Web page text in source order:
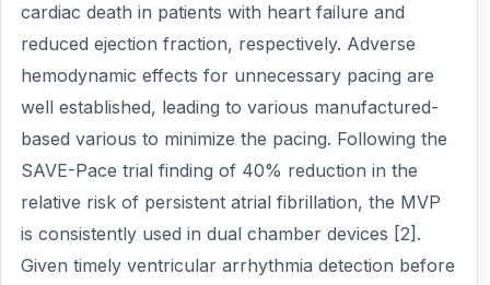
cardiac death in patients with heart failure and
reduced ejection fraction, respectively. Adverse
hemodynamic effects for unnecessary pacing are
well established, leading to various manufactured-
based various to minimize the pacing. Following the
SAVE-Pace trial finding of 40% reduction in the
relative risk of persistent atrial fibrillation, the MVP
is consistently used in dual chamber devices [2].
Given timely ventricular arrhythmia detection before